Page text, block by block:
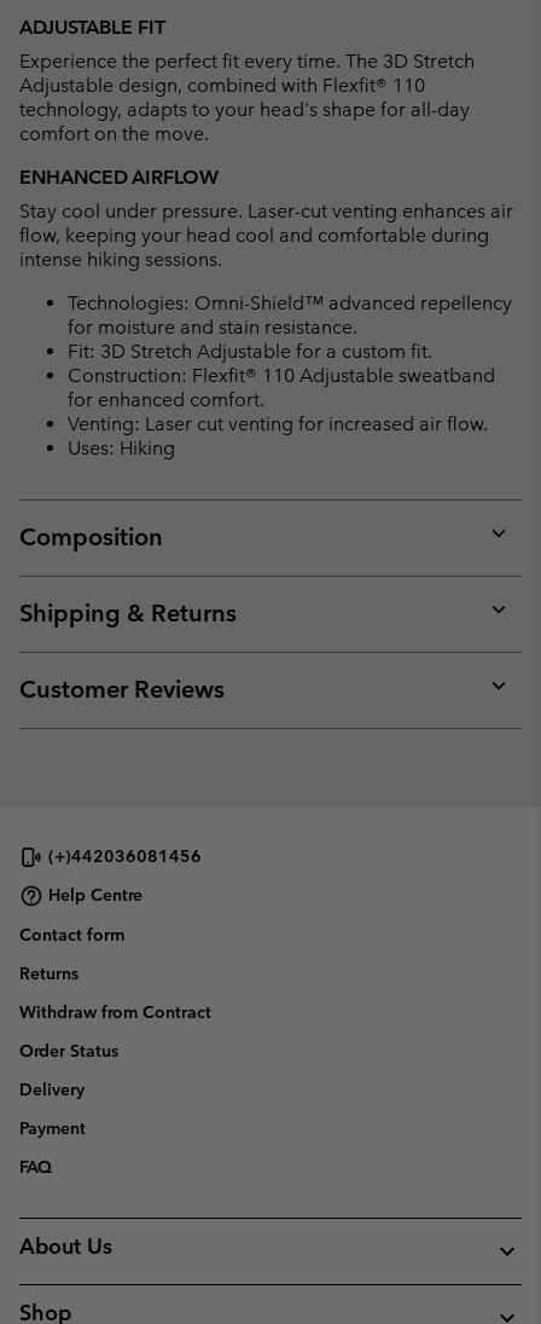
ADJUSTABLE FIT
Experience the perfect fit every time. The 3D Stretch
Adjustable design, combined with Flexfit® 110
technology, adapts to your head's shape for all-day
comfort on the move.
ENHANCED AIRFLOW
Stay cool under pressure. Laser-cut venting enhances air
flow, keeping your head cool and comfortable during
intense hiking sessions.
Technologies: Omni-Shield™ advanced repellency
for moisture and stain resistance.
Fit: 3D Stretch Adjustable for a custom fit.
Construction: Flexfit® 110 Adjustable sweatband
for enhanced comfort.
Venting: Laser cut venting for increased air flow.
Uses: Hiking
Composition
or
Shipping & Returns
or
Customer Reviews
or
(+)442036081456
Help Centre
Contact form
Returns
Withdraw from Contract
Order Status
Delivery
Payment
FAQ
About Us
Shop